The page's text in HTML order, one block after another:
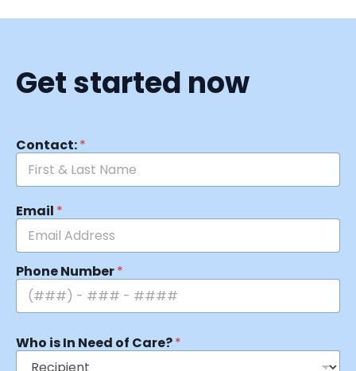
Get started now
Contact:*
Email *
Phone Number*
Who is In Need of Care?*